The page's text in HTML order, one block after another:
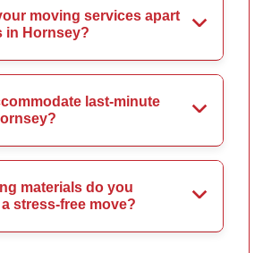
moving services apart
in Hornsey?
last-minute
materials do you
stress-free move?